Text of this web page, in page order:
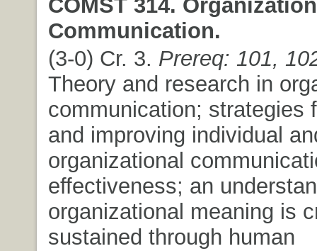
COMST 314.
Communication.
(3-0) Cr. 3. Prereq: 101,
Theory and research in
communication; strategies
and improving individual
organizational
effectiveness; an
organizational meaning is
sustained through human